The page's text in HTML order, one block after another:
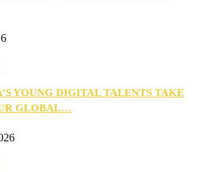
YOUNG DIGITAL TALENTS TAKE
GLOBAL…